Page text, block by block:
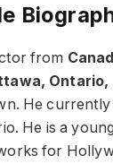
from
Ontario,
He currently
He is a
for